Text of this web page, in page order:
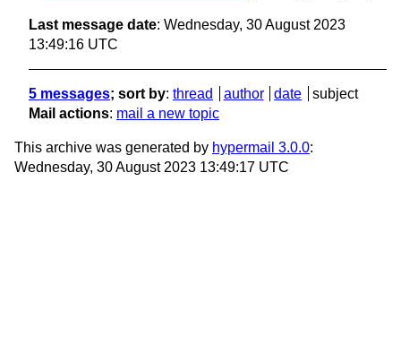
Last message date: Wednesday, 30 August 2023
13:49:16 UTC
5 messages; sort by: thread author date
subject
Mail actions: mail a new topic
This archive was generated by hypermail 3.0.0:
Wednesday, 30 August 2023 13:49:17 UTC